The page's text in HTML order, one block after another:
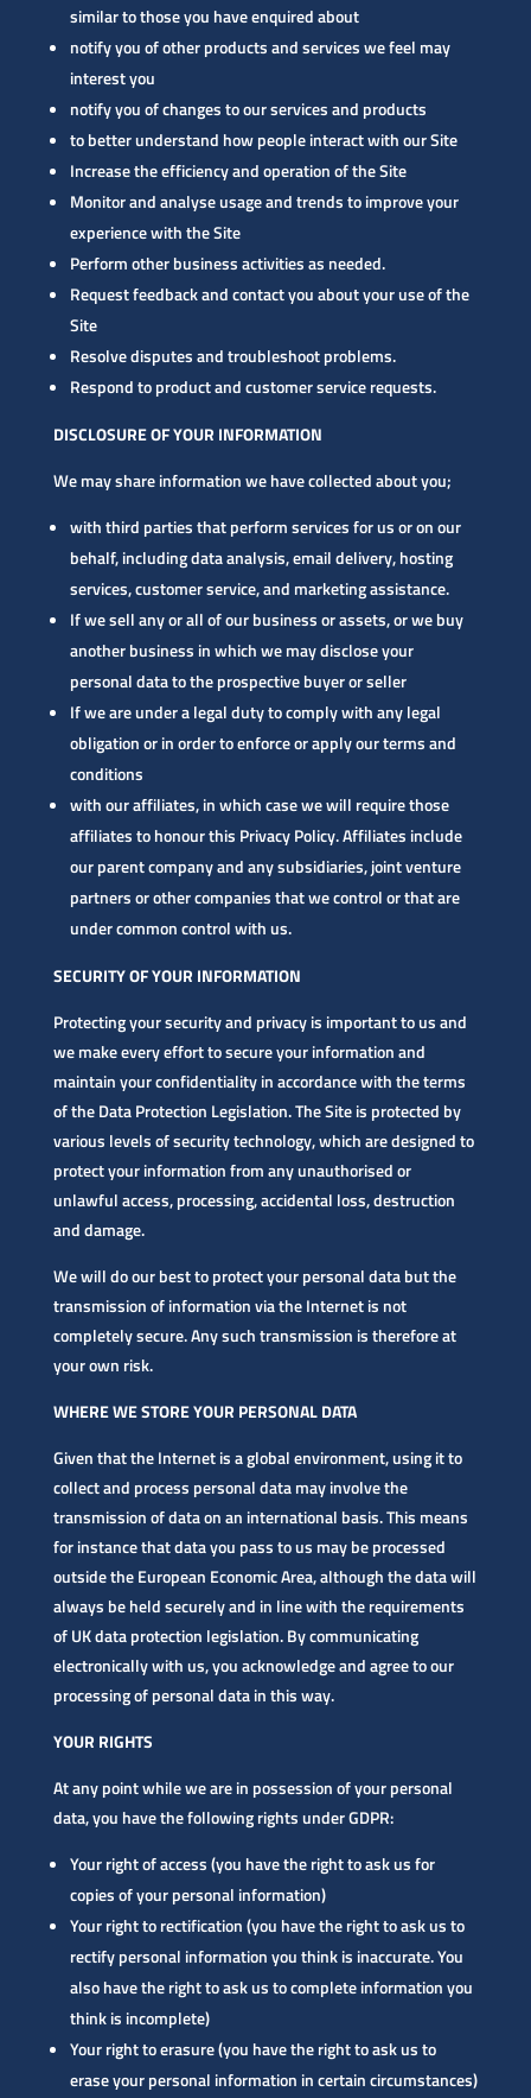
similar to those you have enquired about
notify you of other products and services we feel may
interest you
notify you of changes to our services and products
to better understand how people interact with our Site
Increase the efficiency and operation of the Site
Monitor and analyse usage and trends to improve your
experience with the Site
Perform other business activities as needed.
Request feedback and contact you about your use of the
Site
Resolve disputes and troubleshoot problems.
Respond to product and customer service requests.
DISCLOSURE OF YOUR INFORMATION
We may share information we have collected about you;
with third parties that perform services for us or on our
behalf, including data analysis, email delivery, hosting
services, customer service, and marketing assistance.
If we sell any or all of our business or assets, or we buy
another business in which we may disclose your
personal data to the prospective buyer or seller
If we are under a legal duty to comply with any legal
obligation or in order to enforce or apply our terms and
conditions
with our affiliates, in which case we will require those
affiliates to honour this Privacy Policy. Affiliates include
our parent company and any subsidiaries, joint venture
partners or other companies that we control or that are
under common control with us.
SECURITY OF YOUR INFORMATION
Protecting your security and privacy is important to us and
we make every effort to secure your information and
maintain your confidentiality in accordance with the terms
of the Data Protection Legislation. The Site is protected by
various levels of security technology, which are designed to
protect your information from any unauthorised or
unlawful access, processing, accidental loss, destruction
and damage.
We will do our best to protect your personal data but the
transmission of information via the Internet is not
completely secure. Any such transmission is therefore at
your own risk.
WHERE WE STORE YOUR PERSONAL DATA
Given that the Internet is a global environment, using it to
collect and process personal data may involve the
transmission of data on an international basis. This means
for instance that data you pass to us may be processed
outside the European Economic Area, although the data will
always be held securely and in line with the requirements
of UK data protection legislation. By communicating
electronically with us, you acknowledge and agree to our
processing of personal data in this way.
YOUR RIGHTS
At any point while we are in possession of your personal
data, you have the following rights under GDPR:
Your right of access (you have the right to ask us for
copies of your personal information)
Your right to rectification (you have the right to ask us to
rectify personal information you think is inaccurate. You
also have the right to ask us to complete information you
think is incomplete)
Your right to erasure (you have the right to ask us to
erase your personal information in certain circumstances)